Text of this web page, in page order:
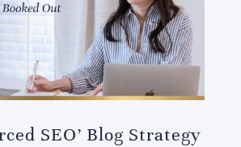
SEO’ Blog Strategy